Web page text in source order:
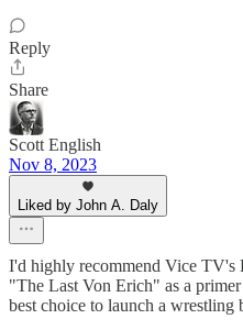
Reply
Share
Scott English
Nov 8, 2023
Liked by John A. Daly
I'd highly recommend Vice TV's
"The Last Von Erich" as a
best choice to launch a wrestling